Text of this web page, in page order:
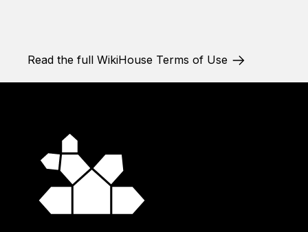
Read the full WikiHouse Terms of Use